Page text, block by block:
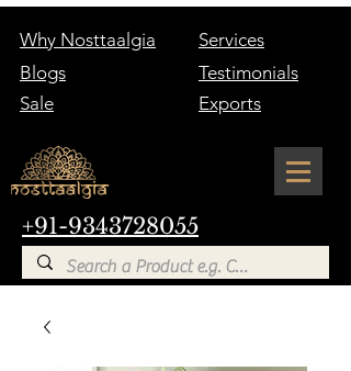
+91-9343728055
Why Nosttaalgia
Services
Blogs
Testimonials
Sale
Exports